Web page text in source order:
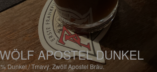
APOSTEL DUNKEL
Dunkel / Tmavý.Zwölf Apostel Bräu.